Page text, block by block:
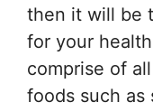
then it will be
for your
comprise of
foods such as